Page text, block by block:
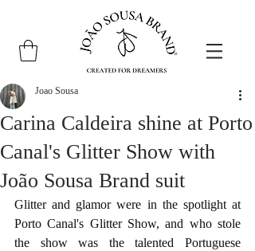
Carina Caldeira shine at Porto
Canal's Glitter Show with
João Sousa Brand suit
Joao Sousa
Glitter and glamor were in the spotlight at
Porto Canal's Glitter Show, and who stole
the show was the talented Portuguese